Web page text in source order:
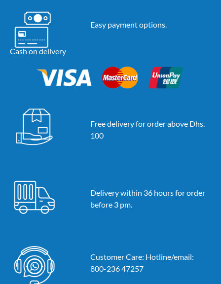
Easy payment options.
Cash on delivery
Free delivery for order above Dhs.
100
Delivery within 36 hours for order
before 3 pm.
Customer Care: Hotline/email:
800-236 47257